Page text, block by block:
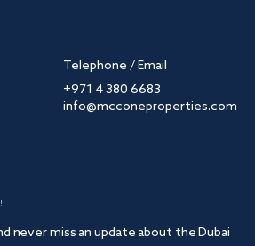
Telephone / Email
+971 4 380 6683
info@mcconeproperties.com
never miss an update about the Dubai